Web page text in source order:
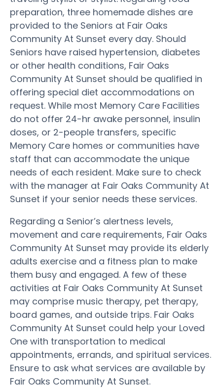
preparation, three homemade dishes are
provided to the Seniors at Fair Oaks
Community At Sunset every day. Should
Seniors have raised hypertension, diabetes
or other health conditions, Fair Oaks
Community At Sunset should be qualified in
offering special diet accommodations on
request. While most Memory Care Facilities
do not offer 24-hr awake personnel, insulin
doses, or 2-people transfers, specific
Memory Care homes or communities have
staff that can accommodate the unique
needs of each resident. Make sure to check
with the manager at Fair Oaks Community At
Sunset if your senior needs these services.
Regarding a Senior’s alertness levels,
movement and care requirements, Fair Oaks
Community At Sunset may provide its elderly
adults exercise and a fitness plan to make
them busy and engaged. A few of these
activities at Fair Oaks Community At Sunset
may comprise music therapy, pet therapy,
board games, and outside trips. Fair Oaks
Community At Sunset could help your Loved
One with transportation to medical
appointments, errands, and spiritual services.
Ensure to ask what services are available by
Fair Oaks Community At Sunset.